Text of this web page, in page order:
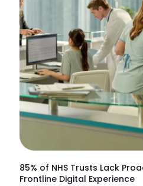
85% of NHS Trusts Lack
Frontline Digital Experience